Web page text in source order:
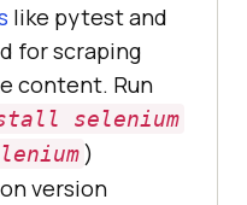
like pytest and
for scraping
content. Run
selenium
)
version